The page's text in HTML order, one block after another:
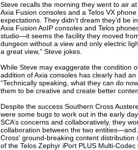
Steve recalls the morning they went to air
Axia Fusion consoles and a Telos VX
expectations. They didn’t dream they’d be
Axia Fusion AoIP consoles and Telos
studio—it seems the facility they moved
dungeon without a view and only electric
a great view,” Steve jokes.
While Steve may exaggerate the condition
addition of Axia consoles has clearly had
“Technically speaking, what they can do
them to be creative and create better
Despite the success Southern Cross
were some bugs to work out in the early
SCA’s concerns and collaboratively, they
collaboration between the two
Cross' ground-breaking content
of the Telos Zephyr iPort PLUS Multi-Codec